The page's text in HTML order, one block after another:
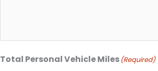
Total Personal Vehicle Miles (Required)